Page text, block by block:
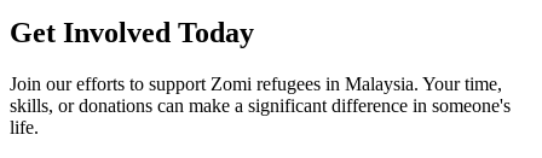
Get Involved Today
Join our efforts to support Zomi refugees in Malaysia. Your time,
skills, or donations can make a significant difference in someone's
life.